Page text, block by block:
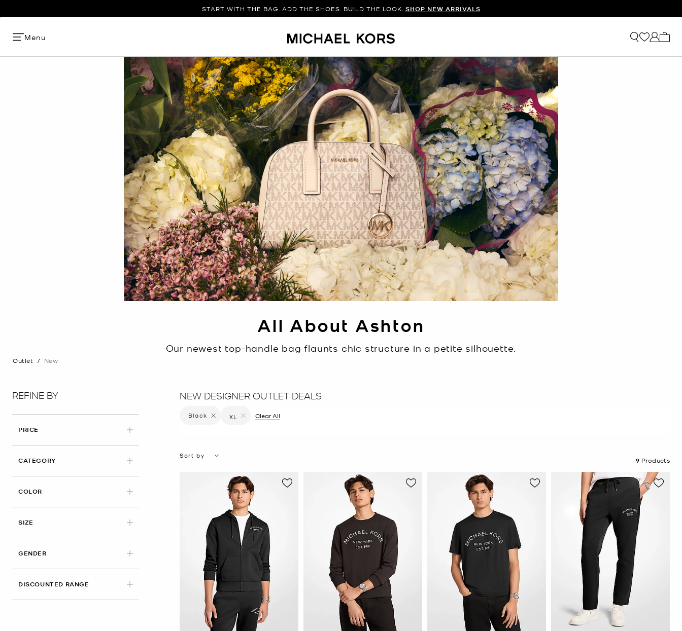
START WITH THE BAG. ADD THE SHOES. BUILD THE LOOK. SHOP NEW ARRIVALS
Menu
All About Ashton
Our newest top-handle bag flaunts chic structure in a petite silhouette.
Outlet / New
REFINE BY
PRICE
CATEGORY
COLOR
SIZE
GENDER
DISCOUNTED RANGE
NEW DESIGNER OUTLET DEALS
Remove filter Currently Refined by Color: Black
Black
XL
Clear All
Sort by
9 Products